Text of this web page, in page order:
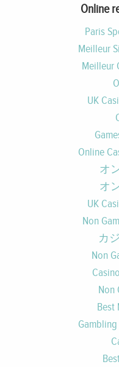
Online
Paris
Meilleur
Meilleur
UK
Online
オ
オ
UK
Non
カ
Non
Non
Best